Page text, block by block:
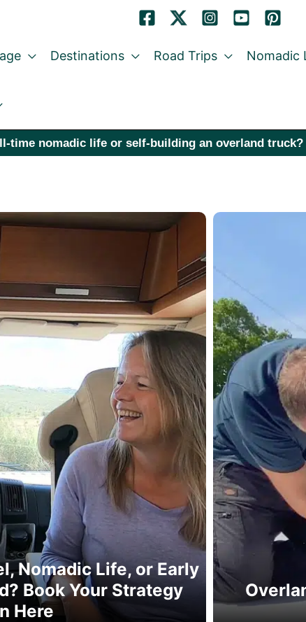
Destinations Road Trips Nomadic
time nomadic life or self-building an overland
Nomadic Life, or Early
Book Your Strategy
Here